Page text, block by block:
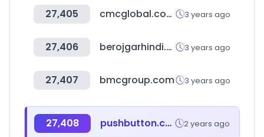
27,405 cmcglobal.com.vn 3 years ago
27,406 berojgarhindi.com 3 years ago
27,407 bmcgroup.com 3 years ago
27,408 pushbutton.co.kr 2 years ago